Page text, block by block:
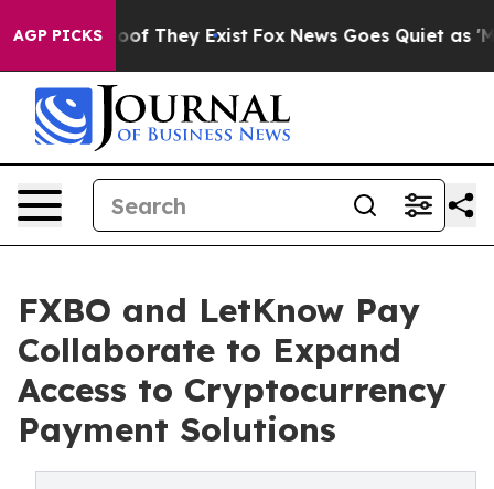
AGP PICKS
no Proof They Exist Fox News Goes Quiet as 'Maga
FXBO and LetKnow Pay
Collaborate to Expand
Access to Cryptocurrency
Payment Solutions